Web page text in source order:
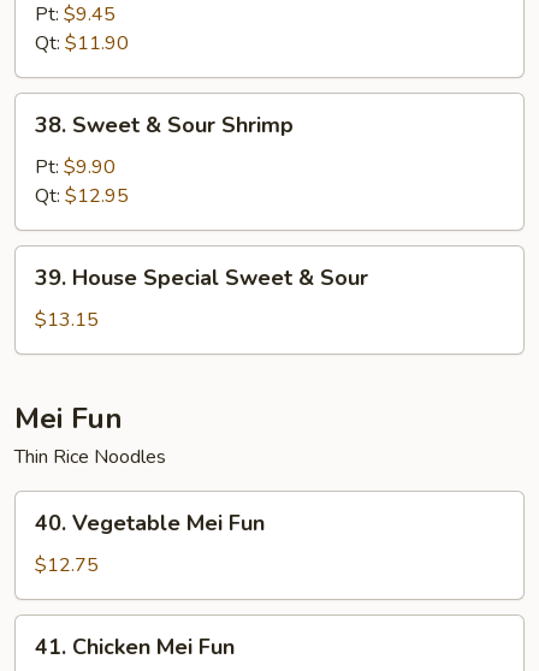
Sour
Pork
Pt: $9.45
Qt: $11.90
Sweet
Sour
Shrimp
38. Sweet & Sour Shrimp
Pt: $9.90
Qt: $12.95
House
Special
Sweet
Sour
39. House Special Sweet & Sour
$13.15
Mei Fun
Thin Rice Noodles
Vegetable
Mei
Fun
40. Vegetable Mei Fun
$12.75
Chicken
41. Chicken Mei Fun